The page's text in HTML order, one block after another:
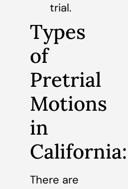
trial.
Types
of
Pretrial
Motions
in
California:
There are